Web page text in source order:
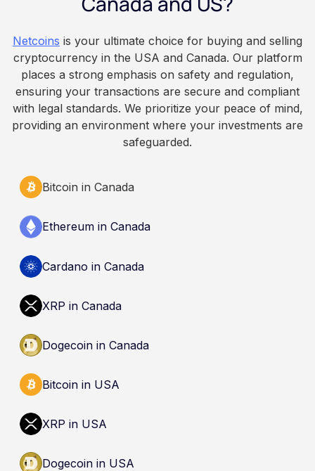
because Bitcoin is volatile, balances can rise or
informational purposes only. It does not
constitute financial, legal, or professional advice.
Always do your own research and consult
qualified professionals before making decisions
related to cryptocurrency.
Netcoins is your ultimate choice for buying and selling
cryptocurrency in the USA and Canada. Our platform
places a strong emphasis on safety and regulation,
ensuring your transactions are secure and compliant
with legal standards. We prioritize your peace of mind,
providing an environment where your investments are
safeguarded.
Bitcoin in Canada
Ethereum in Canada
Cardano in Canada
XRP in Canada
Dogecoin in Canada
Bitcoin in USA
XRP in USA
Dogecoin in USA